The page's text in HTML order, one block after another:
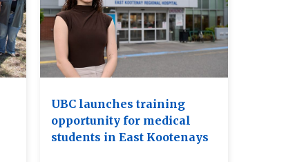
UBC launches training
opportunity for medical
students in East Kootenays